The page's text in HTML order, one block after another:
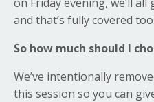
and that’s fully covered too.
So how much should I
We’ve intentionally
this session so you can